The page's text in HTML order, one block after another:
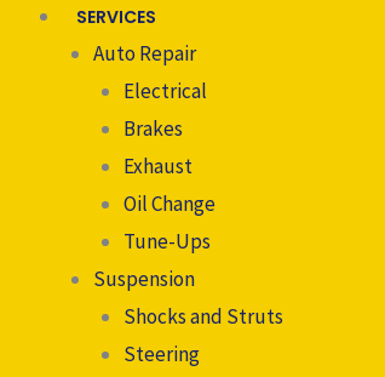
SERVICES
Auto Repair
Electrical
Brakes
Exhaust
Oil Change
Tune-Ups
Suspension
Shocks and Struts
Steering